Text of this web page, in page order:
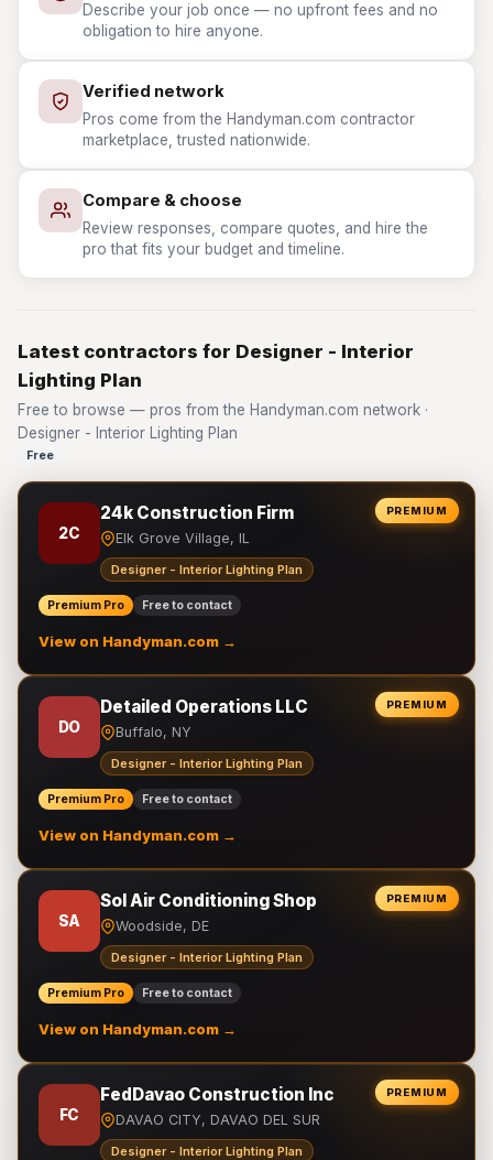
Describe your job once — no upfront fees and no
obligation to hire anyone.
Verified network
Pros come from the Handyman.com contractor
marketplace, trusted nationwide.
Compare & choose
Review responses, compare quotes, and hire the
pro that fits your budget and timeline.
Latest contractors for Designer - Interior
Lighting Plan
Free to browse — pros from the Handyman.com network ·
Designer - Interior Lighting Plan
Free
PREMIUM
2C
24k Construction Firm
Elk Grove Village, IL
Designer - Interior Lighting Plan
Premium Pro Free to contact
View on Handyman.com →
PREMIUM
DO
Detailed Operations LLC
Buffalo, NY
Designer - Interior Lighting Plan
Premium Pro Free to contact
View on Handyman.com →
PREMIUM
SA
Sol Air Conditioning Shop
Woodside, DE
Designer - Interior Lighting Plan
Premium Pro Free to contact
View on Handyman.com →
PREMIUM
FC
FedDavao Construction Inc
DAVAO CITY, DAVAO DEL SUR
Designer - Interior Lighting Plan